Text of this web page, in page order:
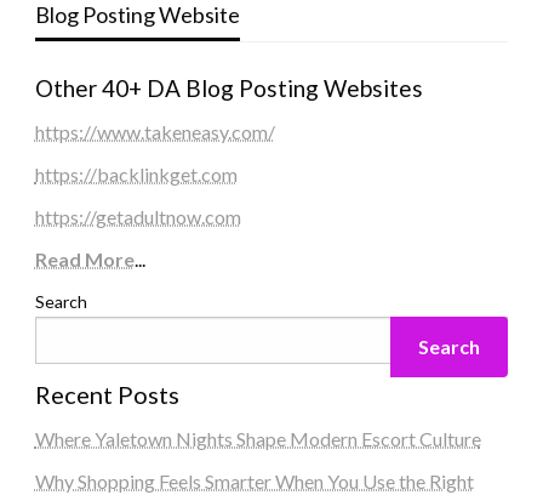
Blog Posting Website
Other 40+ DA Blog Posting Websites
https://www.takeneasy.com/
https://backlinkget.com
https://getadultnow.com
Read More...
Search
Search
Recent Posts
Where Yaletown Nights Shape Modern Escort Culture
Why Shopping Feels Smarter When You Use the Right